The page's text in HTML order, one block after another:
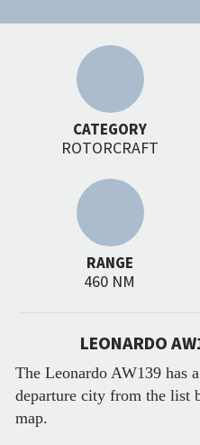
CATEGORY
ROTORCRAFT
RANGE
460 NM
LEONARDO
The Leonardo AW139 has
departure city from the list
map.